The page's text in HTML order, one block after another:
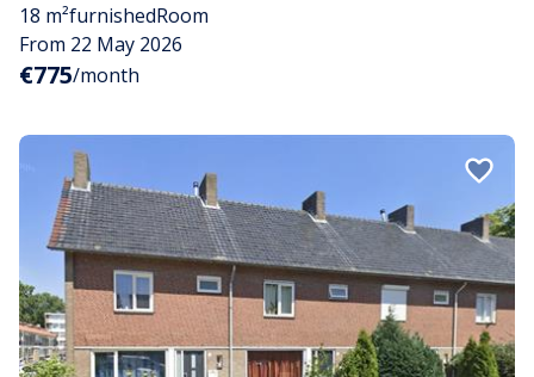
18 m²furnishedRoom
From 22 May 2026
€775/month